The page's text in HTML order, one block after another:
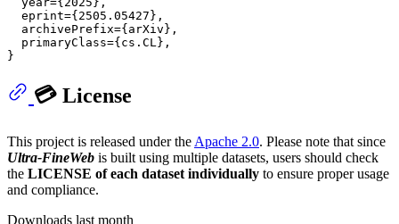
  eprint={2505.05427},
  archivePrefix={arXiv},
  primaryClass={cs.CL},
💳 License
This project is released under the Apache 2.0. Please note that since
Ultra-FineWeb is built using multiple datasets, users should check
the LICENSE of each dataset individually to ensure proper usage
and compliance.
Downloads last month